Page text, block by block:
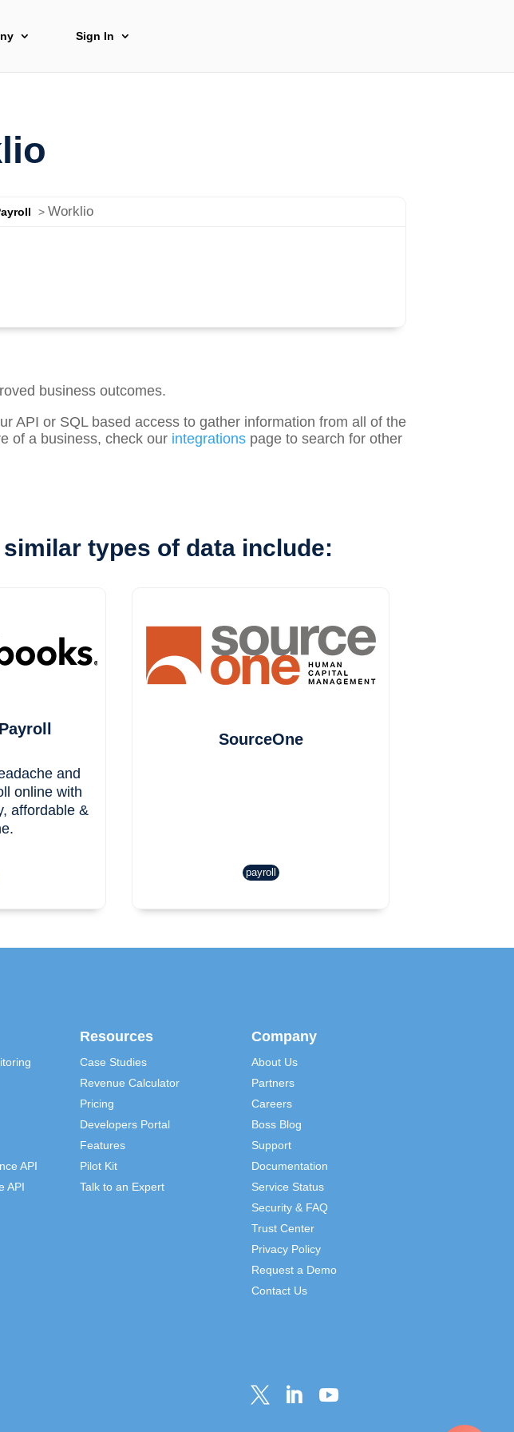
Sign In
>Worklio
business outcomes.
API or SQL based access to gather information from all of the
of a business, check our integrations page to search for other
types of data include:
and
online with
affordable &
SourceOne
payroll
API
API
Resources
Case Studies
Revenue Calculator
Pricing
Developers Portal
Features
Pilot Kit
Talk to an Expert
Company
About Us
Partners
Careers
Boss Blog
Support
Documentation
Service Status
Security & FAQ
Trust Center
Privacy Policy
Request a Demo
Contact Us
  